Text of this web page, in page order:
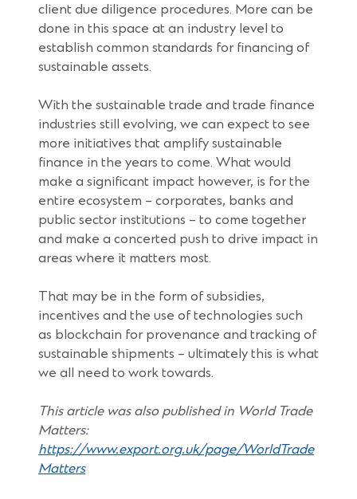
client due diligence procedures. More can be
done in this space at an industry level to
establish common standards for financing of
sustainable assets.
With the sustainable trade and trade finance
industries still evolving, we can expect to see
more initiatives that amplify sustainable
finance in the years to come. What would
make a significant impact however, is for the
entire ecosystem – corporates, banks and
public sector institutions – to come together
and make a concerted push to drive impact in
areas where it matters most.
That may be in the form of subsidies,
incentives and the use of technologies such
as blockchain for provenance and tracking of
sustainable shipments – ultimately this is what
we all need to work towards.
This article was also published in World Trade
Matters:
https://www.export.org.uk/page/WorldTrade
Matters(Opens